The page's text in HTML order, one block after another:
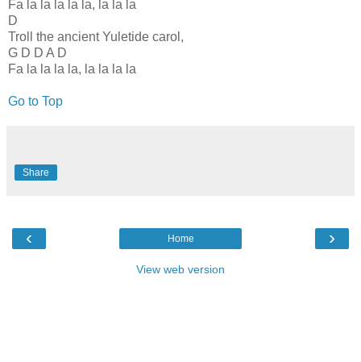
Fa la la la la la, la la la
D
Troll the ancient Yuletide carol,
G D D A D
Fa la la la la, la la la la
Go to Top
Share
‹ ›
Home
View web version